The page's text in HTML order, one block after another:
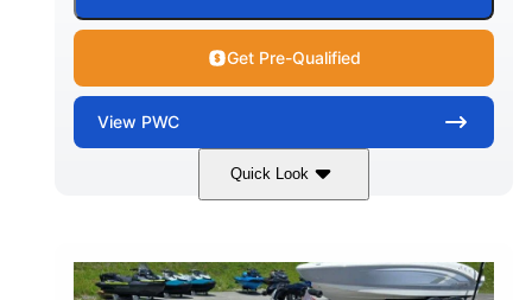
Get Pre-Qualified
View PWC
Quick Look
Gulfstream Blue 1630 ACE™ - 325
DISPLACEMENT
1630cc
HORSEPOWER
325HP